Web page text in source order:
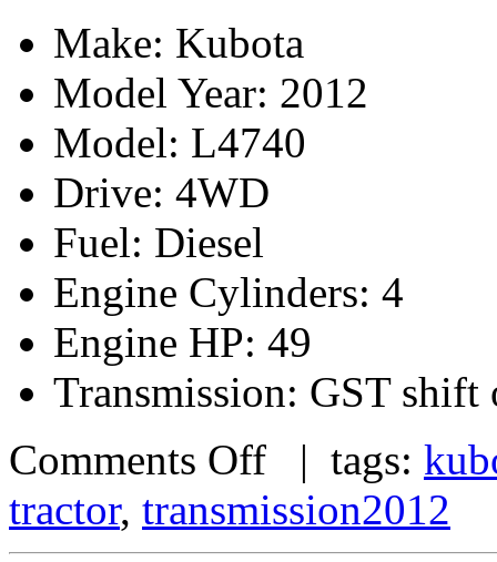
Make: Kubota
Model Year: 2012
Model: L4740
Drive: 4WD
Fuel: Diesel
Engine Cylinders: 4
Engine HP: 49
Transmission: GST shift
Comments Off | tags:
tractor, transmission2012